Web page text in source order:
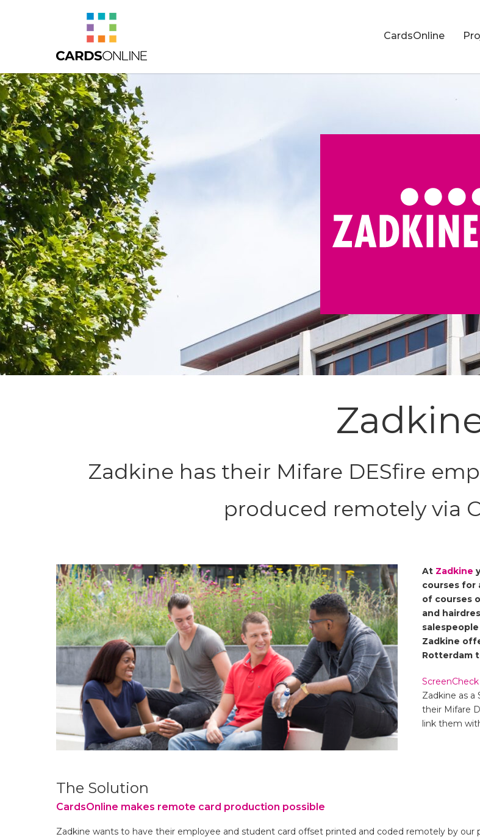
CardsOnline
Zadkine has their Mifare DESfire
produced remotely via
Zadkine
“Zadkine wants to offer every student the best opportunities.
Opportunities to
develop, tailored to your own ambitions, interests, talents and growth
potential.
And tailored to current and future demand of the labor market.
Off the beaten track. In this way we give substance to the
question “How far do you want to go?”. ”
–
Zadkine educational vision
At Zadkine
courses for
of courses
and
Zadkine
Rotterdam
ScreenCheck
Zadkine as a
their Mifare
link them
The Solution
CardsOnline makes remote card production possible
Zadkine wants to have their employee and student card offset printed and coded remotely by our